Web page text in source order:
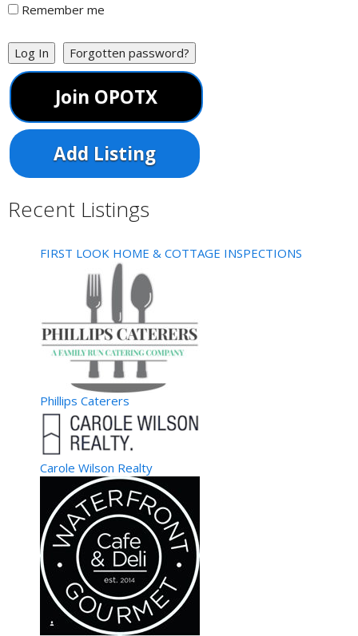
Remember me
Log In Forgotten password?
Join OPOTX
Add Listing
Recent Listings
FIRST LOOK HOME & COTTAGE INSPECTIONS
Phillips Caterers
Carole Wilson Realty